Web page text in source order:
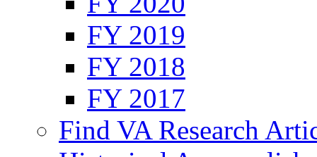
FY 2019
FY 2018
FY 2017
Find VA Research